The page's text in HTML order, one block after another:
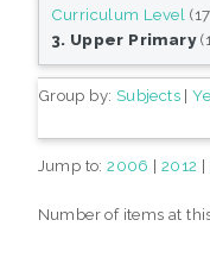
Curriculum Level
3. Upper Primary
Group by: Subjects|
Jump to:2006 |2012 |
Number of items at